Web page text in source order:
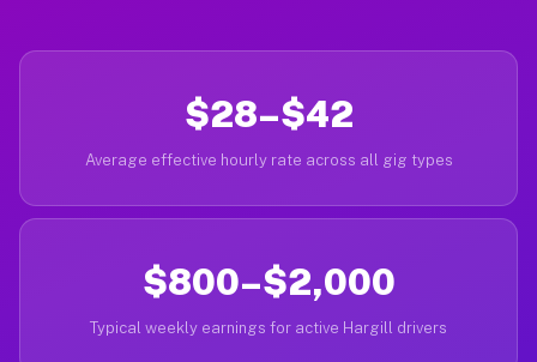
$28–$42
Average effective hourly rate across all gig types
$800–$2,000
Typical weekly earnings for active Hargill drivers